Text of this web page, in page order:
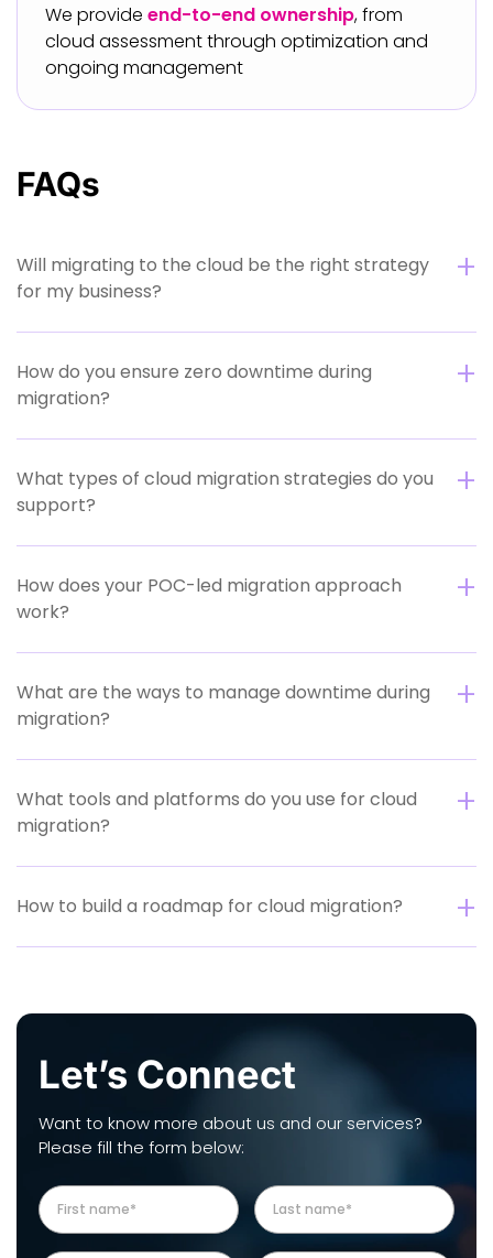
We provide end-to-end ownership, from
cloud assessment through optimization and
ongoing management
FAQs
Will migrating to the cloud be the right strategy
for my business?
How do you ensure zero downtime during
migration?
What types of cloud migration strategies do you
support?
How does your POC-led migration approach
work?
What are the ways to manage downtime during
migration?
What tools and platforms do you use for cloud
migration?
How to build a roadmap for cloud migration?
Let’s Connect
Want to know more about us and our services?
Please fill the form below: